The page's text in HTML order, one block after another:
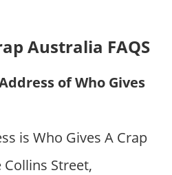
Australia FAQS
of Who Gives
is Who Gives A Crap
Collins Street,